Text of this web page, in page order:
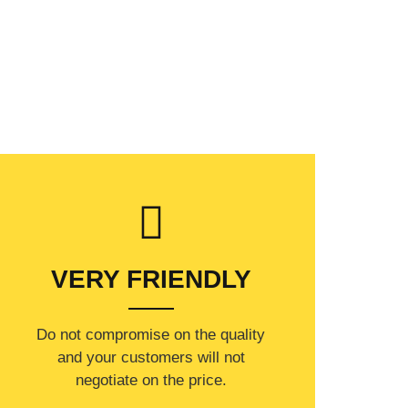
VERY FRIENDLY
​Do not compromise on the quality
and your customers will not
negotiate on the price.